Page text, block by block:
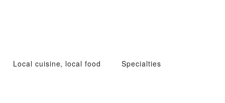
Local cuisine, local food Specialties